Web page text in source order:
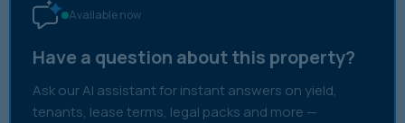
Available now
Have a question about this property?
Ask our AI assistant for instant answers on yield,
tenants, lease terms, legal packs and more —